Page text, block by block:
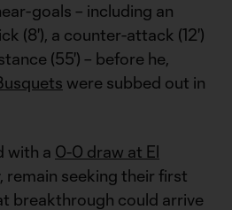
goals – including an
(8'), a counter-attack (12')
(55') – before he,
were subbed out in
with a 0-0 draw at El
remain seeking their first
breakthrough could arrive